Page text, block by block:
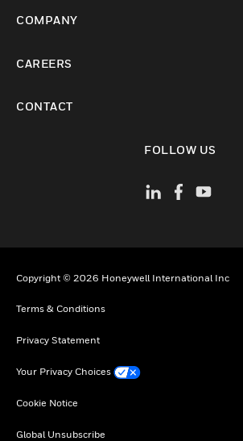
COMPANY
CAREERS
CONTACT
FOLLOW US
Copyright © 2026 Honeywell International Inc
Terms & Conditions
Privacy Statement
Your Privacy Choices
Cookie Notice
Global Unsubscribe